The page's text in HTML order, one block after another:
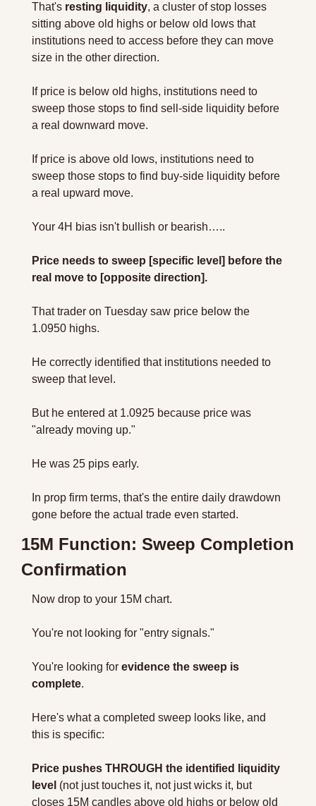
That's resting liquidity, a cluster of stop losses
sitting above old highs or below old lows that
institutions need to access before they can move
size in the other direction.
If price is below old highs, institutions need to
sweep those stops to find sell-side liquidity before
a real downward move.
If price is above old lows, institutions need to
sweep those stops to find buy-side liquidity before
a real upward move.
Your 4H bias isn't bullish or bearish…..
Price needs to sweep [specific level] before the
real move to [opposite direction].
That trader on Tuesday saw price below the
1.0950 highs.
He correctly identified that institutions needed to
sweep that level.
But he entered at 1.0925 because price was
"already moving up."
He was 25 pips early.
In prop firm terms, that's the entire daily drawdown
gone before the actual trade even started.
15M Function: Sweep Completion
Confirmation
Now drop to your 15M chart.
You're not looking for "entry signals."
You're looking for evidence the sweep is
complete.
Here's what a completed sweep looks like, and
this is specific:
Price pushes THROUGH the identified liquidity
level (not just touches it, not just wicks it, but
closes 15M candles above old highs or below old